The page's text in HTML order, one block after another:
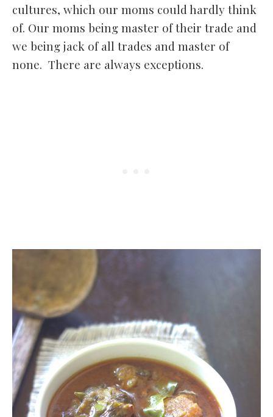
cultures, which our moms could hardly think
of. Our moms being master of their trade and
we being jack of all trades and master of
none. There are always exceptions.